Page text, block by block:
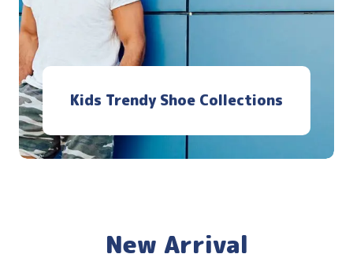
Kids Trendy Shoe Collections
New Arrival